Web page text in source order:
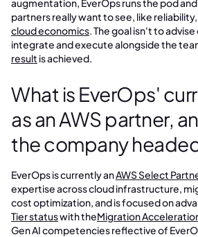
augmentation, EverOps runs the pod
partners really want to see, like
cloud economics. The goal isn't to
integrate and execute alongside the
result is achieved.
What is EverOps'
as an AWS partner,
the company
EverOps is currently anAWS Select
expertise across cloud infrastructure,
cost optimization, and is focused on
Tier statuswith theMigration
Gen AI competencies reflective of